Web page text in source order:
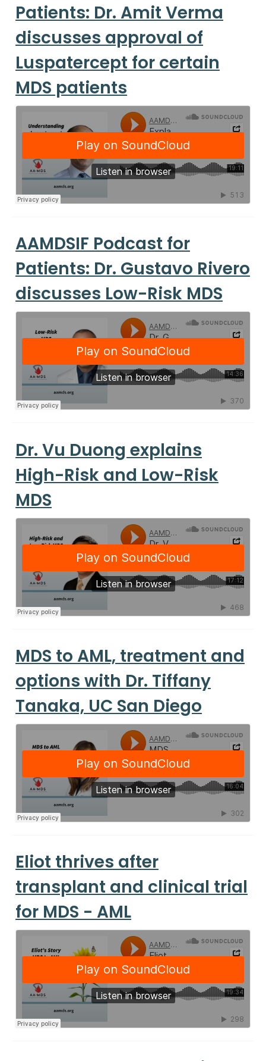
Patients: Dr. Amit Verma
discusses approval of
Luspatercept for certain
MDS patients
AAMDSIF Podcast for
Patients: Dr. Gustavo Rivero
discusses Low-Risk MDS
Dr. Vu Duong explains
High-Risk and Low-Risk
MDS
MDS to AML, treatment and
options with Dr. Tiffany
Tanaka, UC San Diego
Eliot thrives after
transplant and clinical trial
for MDS - AML